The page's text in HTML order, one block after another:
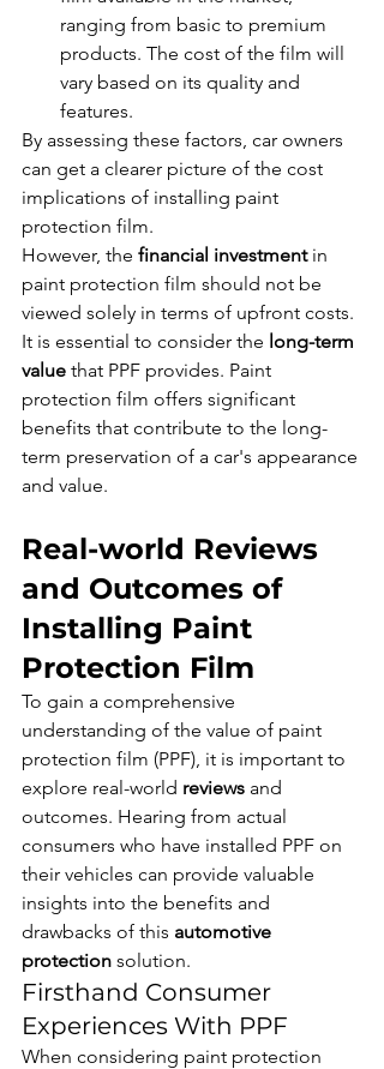
ranging from basic to premium
products. The cost of the film will
vary based on its quality and
features.
By assessing these factors, car owners
can get a clearer picture of the cost
implications of installing paint
protection film.
However, the financial investment in
paint protection film should not be
viewed solely in terms of upfront costs.
It is essential to consider the long-term
value that PPF provides. Paint
protection film offers significant
benefits that contribute to the long-
term preservation of a car's appearance
and value.
Real-world Reviews
and Outcomes of
Installing Paint
Protection Film
To gain a comprehensive
understanding of the value of paint
protection film (PPF), it is important to
explore real-world reviews and
outcomes. Hearing from actual
consumers who have installed PPF on
their vehicles can provide valuable
insights into the benefits and
drawbacks of this automotive
protection solution.
Firsthand Consumer
Experiences With PPF
When considering paint protection